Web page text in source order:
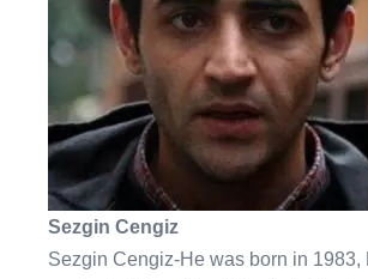
Sezgin Cengiz
Sezgin Cengiz-He was born in 1983,